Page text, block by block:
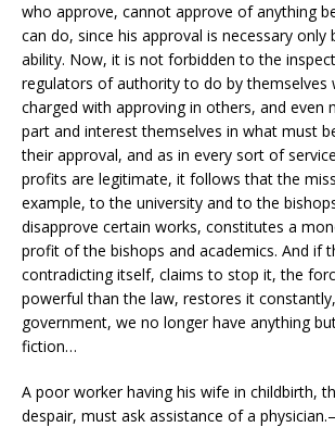
who approve, cannot approve of anything
can do, since his approval is necessary only
ability. Now, it is not forbidden to the
regulators of authority to do by themselves
charged with approving in others, and even
part and interest themselves in what must
their approval, and as in every sort of
profits are legitimate, it follows that the
example, to the university and to the
disapprove certain works, constitutes a
profit of the bishops and academics. And if
contradicting itself, claims to stop it, the
powerful than the law, restores it
government, we no longer have anything
fiction…
A poor worker having his wife in childbirth,
despair, must ask assistance of a